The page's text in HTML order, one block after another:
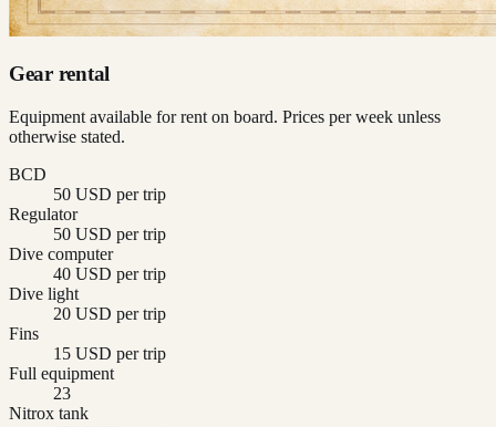
Gear rental
Equipment available for rent on board. Prices per week unless
otherwise stated.
BCD
50 USD per trip
Regulator
50 USD per trip
Dive computer
40 USD per trip
Dive light
20 USD per trip
Fins
15 USD per trip
Full equipment
23
Nitrox tank